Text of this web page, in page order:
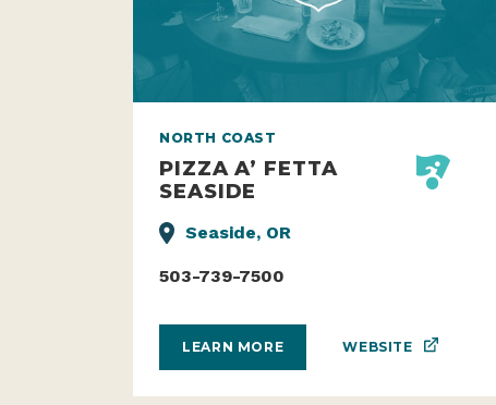
NORTH COAST
PIZZA A’ FETTA
SEASIDE
Seaside, OR
503-739-7500
LEARN MORE WEBSITE